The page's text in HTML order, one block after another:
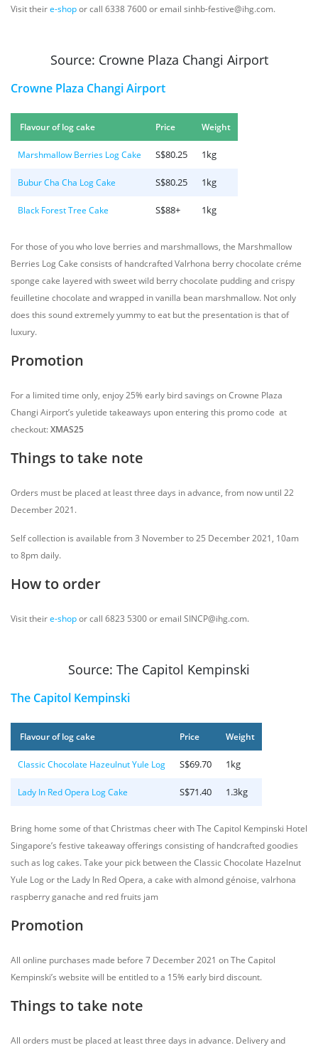
Visit theire-shopor call 6338 7600 or email sinhb-festive@ihg.com.
Source: Crowne Plaza Changi Airport
Crowne Plaza Changi Airport
Flavour of log cake Price Weight
Marshmallow Berries Log Cake S$80.25 1kg
Bubur Cha Cha Log Cake S$80.25 1kg
Black Forest Tree Cake S$88+ 1kg
For those of you who love berries and marshmallows, the Marshmallow
Berries Log Cake consists of handcrafted Valrhona berry chocolate créme
sponge cake layered with sweet wild berry chocolate pudding and crispy
feuilletine chocolate and wrapped in vanilla bean marshmallow. Not only
does this sound extremely yummy to eat but the presentation is that of
luxury.
Promotion
For a limited time only, enjoy 25% early bird savings on Crowne Plaza
Changi Airport’s yuletide takeaways upon entering this promo code at
checkout:XMAS25
Things to take note
Orders must be placed at least three days in advance, from now until 22
December 2021.
Self collection is available from 3 November to 25 December 2021, 10am
to 8pm daily.
How to order
Visit theire-shopor call 6823 5300 or email SINCP@ihg.com.
Source: The Capitol Kempinski
The Capitol Kempinski
Flavour of log cake Price Weight
Classic Chocolate Hazeulnut Yule Log S$69.70 1kg
Lady In Red Opera Log Cake S$71.40 1.3kg
Bring home some of that Christmas cheer with The Capitol Kempinski Hotel
Singapore’s festive takeaway offerings consisting of handcrafted goodies
such as log cakes. Take your pick between the Classic Chocolate Hazelnut
Yule Log or the Lady In Red Opera, a cake with almond génoise, valrhona
raspberry ganache and red fruits jam
Promotion
All online purchases made before 7 December 2021 on The Capitol
Kempinski’s website will be entitled to a 15% early bird discount.
Things to take note
All orders must be placed at least three days in advance. Delivery and